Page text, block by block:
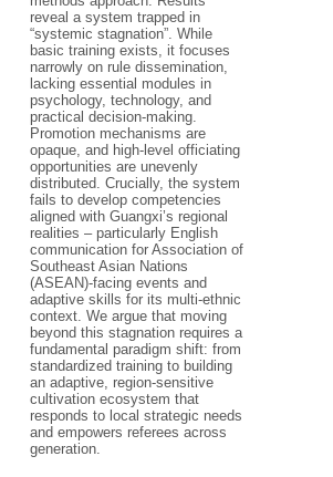
reveal a system trapped in
“systemic stagnation”. While
basic training exists, it focuses
narrowly on rule dissemination,
lacking essential modules in
psychology, technology, and
practical decision-making.
Promotion mechanisms are
opaque, and high-level officiating
opportunities are unevenly
distributed. Crucially, the system
fails to develop competencies
aligned with Guangxi’s regional
realities – particularly English
communication for Association of
Southeast Asian Nations
(ASEAN)-facing events and
adaptive skills for its multi-ethnic
context. We argue that moving
beyond this stagnation requires a
fundamental paradigm shift: from
standardized training to building
an adaptive, region-sensitive
cultivation ecosystem that
responds to local strategic needs
and empowers referees across
generation.